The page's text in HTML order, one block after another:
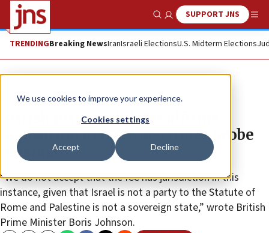
We use cookies to improve your experience.
Cookies settings
Accept Decline
Show SearchSUPPORT JNS
TRENDINGBreaking NewsIranIsraeli ElectionsU.S. Midterm Elections
News Israel News
British prime minister affirms
opposition to ICC war-crimes probe
of Israel
“We do not accept that the ICC has jurisdiction in this
instance, given that Israel is not a party to the Statute of
Rome and Palestine is not a sovereign state,” wrote British
Prime Minister Boris Johnson.